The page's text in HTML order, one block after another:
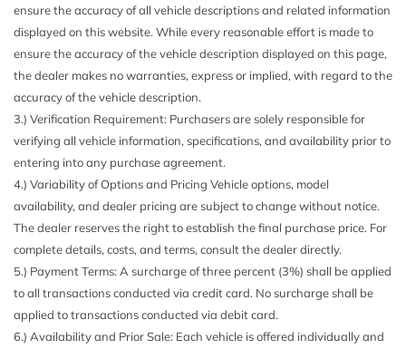
ensure the accuracy of all vehicle descriptions and related information
displayed on this website. While every reasonable effort is made to
ensure the accuracy of the vehicle description displayed on this page,
the dealer makes no warranties, express or implied, with regard to the
accuracy of the vehicle description.
3.) Verification Requirement: Purchasers are solely responsible for
verifying all vehicle information, specifications, and availability prior to
entering into any purchase agreement.
4.) Variability of Options and Pricing Vehicle options, model
availability, and dealer pricing are subject to change without notice.
The dealer reserves the right to establish the final purchase price. For
complete details, costs, and terms, consult the dealer directly.
5.) Payment Terms: A surcharge of three percent (3%) shall be applied
to all transactions conducted via credit card. No surcharge shall be
applied to transactions conducted via debit card.
6.) Availability and Prior Sale: Each vehicle is offered individually and